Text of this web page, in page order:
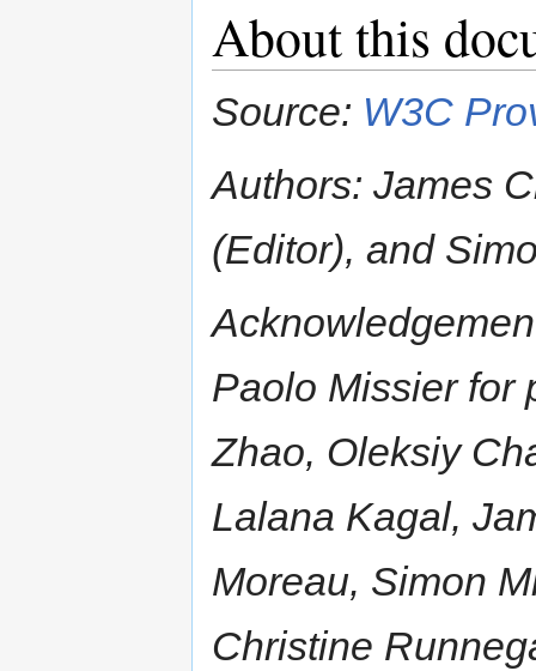
About this
Source: W3C
Authors: James
(Editor), and
Paolo Missier for
Zhao, Oleksiy
Lalana Kagal,
Moreau, Simon
Christine